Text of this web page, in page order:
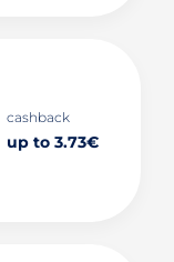
cashback
up to 3.73€